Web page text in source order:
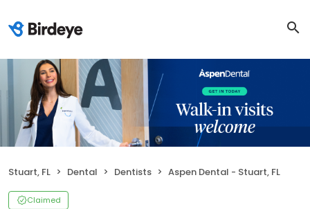
Stuart, FL Dental Dentists Aspen Dental - Stuart, FL
Claimed